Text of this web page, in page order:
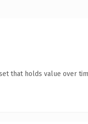
that holds value over